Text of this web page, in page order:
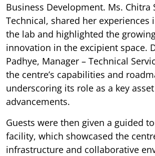
Business Development. Ms. Chitra
Technical, shared her experiences
the lab and highlighted the
innovation in the excipient space.
Padhye, Manager – Technical
the centre’s capabilities and
underscoring its role as a key
advancements.
Guests were then given a guided
facility, which showcased the
infrastructure and collaborative